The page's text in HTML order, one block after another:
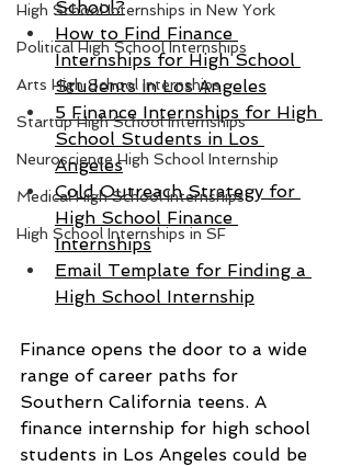
High School Internships in New York
Political High School Internships
Arts High School Internships
Startup High School Internships
Neuroscience High School Internship
Medical High School Internships
High School Internships in SF
School?
How to Find Finance
Internships for High School
Students in Los Angeles
5 Finance Internships for High
School Students in Los
Angeles
Cold Outreach Strategy for
High School Finance
Internships
Email Template for Finding a
High School Internship
Finance opens the door to a wide
range of career paths for
Southern California teens. A
finance internship for high school
students in Los Angeles could be